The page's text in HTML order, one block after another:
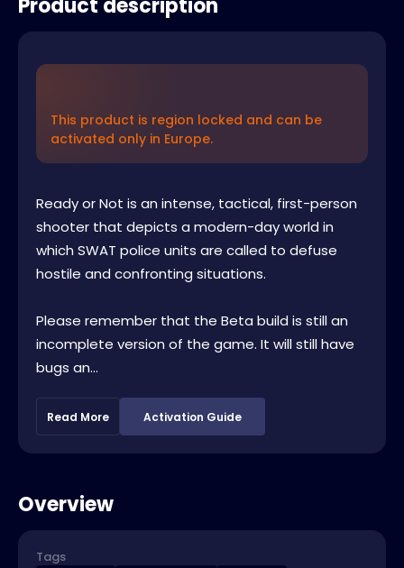
Product description
This product is region locked and can be
activated only in Europe.
Ready or Not is an intense, tactical, first-person
shooter that depicts a modern-day world in
which SWAT police units are called to defuse
hostile and confronting situations.
Please remember that the Beta build is still an
incomplete version of the game. It will still have
bugs an...
Read More Activation Guide
Overview
Tags